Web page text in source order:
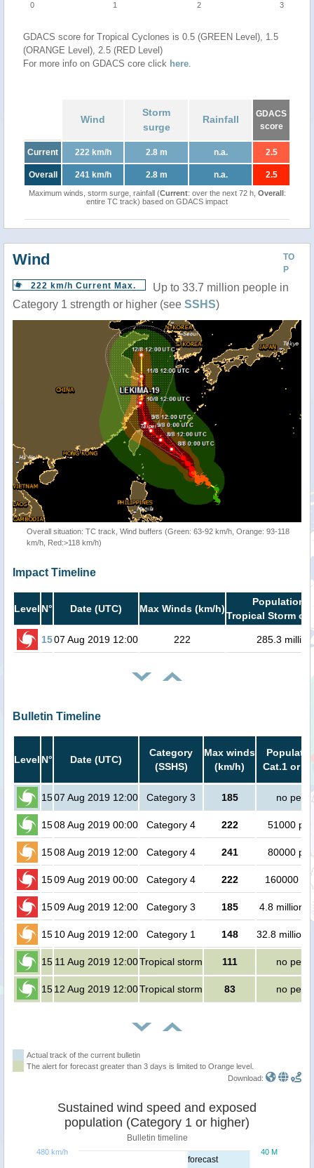
0 1 2 3
GDACS score for Tropical Cyclones is 0.5 (GREEN Level), 1.5
(ORANGE Level), 2.5 (RED Level)
For more info on GDACS core click here.
Wind
Storm
surge
Rainfall
GDACS
score
Current 222 km/h 2.8 m n.a. 2.5
Overall 241 km/h 2.8 m n.a. 2.5
Maximum winds, storm surge, rainfall (Current: over the next 72 h, Overall:
entire TC track) based on GDACS impact
TO
P
Wind
222 km/h Current Max.
Up to 33.7 million people in
Category 1 strength or higher (see SSHS)
Overall situation: TC track, Wind buffers (Green: 63-92 km/h, Orange: 93-118
km/h, Red:>118 km/h)
Impact Timeline
Level N° Date (UTC) Max Winds (km/h)
Population
Tropical Storm or
1507 Aug 2019 12:00 222 285.3 million
Bulletin Timeline
Level N° Date (UTC)
Category
(SSHS)
Max winds
(km/h)
Cat.1 or
1507 Aug 2019 12:00 Category 3 185 no
1508 Aug 2019 00:00 Category 4 222 51000
1508 Aug 2019 12:00 Category 4 241 80000
1509 Aug 2019 00:00 Category 4 222 160000
1509 Aug 2019 12:00 Category 3 185 4.8 million
1510 Aug 2019 12:00 Category 1 148 32.8 million
15 11 Aug 2019 12:00Tropical storm 111 no
1512 Aug 2019 12:00Tropical storm 83 no
Actual track of the current bulletin
The alert for forecast greater than 3 days is limited to Orange level.
Download:
forecast
Sustained wind speed and exposed
population (Category 1 or higher)
Bulletin timeline
40 M
480 km/h